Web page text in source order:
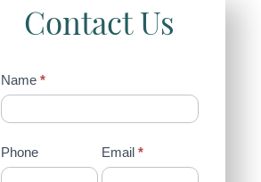
Contact Us
Contact
Us
Name *
Phone Email*